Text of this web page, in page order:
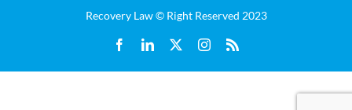
Recovery Law © Right Reserved 2023
FacebookLinkedIn Instagram